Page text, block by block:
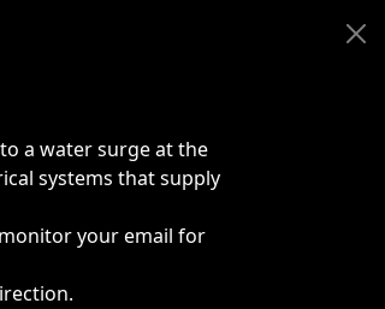
a water surge at the
systems that supply
your email for